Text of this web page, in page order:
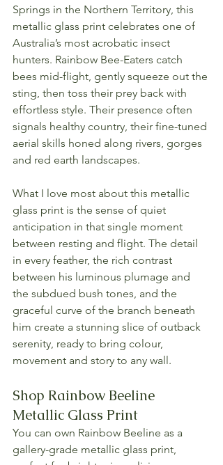
Springs in the Northern Territory, this
metallic glass print celebrates one of
Australia’s most acrobatic insect
hunters. Rainbow Bee-Eaters catch
bees mid-flight, gently squeeze out the
sting, then toss their prey back with
effortless style. Their presence often
signals healthy country, their fine-tuned
aerial skills honed along rivers, gorges
and red earth landscapes.
What I love most about this metallic
glass print is the sense of quiet
anticipation in that single moment
between resting and flight. The detail
in every feather, the rich contrast
between his luminous plumage and
the subdued bush tones, and the
graceful curve of the branch beneath
him create a stunning slice of outback
serenity, ready to bring colour,
movement and story to any wall.
Shop Rainbow Beeline
Metallic Glass Print
You can own Rainbow Beeline as a
gallery-grade metallic glass print,